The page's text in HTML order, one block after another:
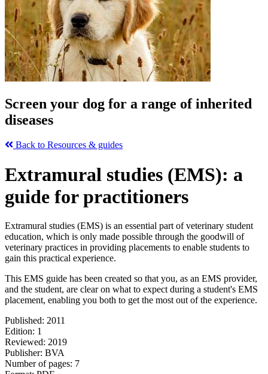
Screen your dog for a range of inherited
diseases
Back to Resources & guides
Extramural studies (EMS): a
guide for practitioners
Extramural studies (EMS) is an essential part of veterinary student
education, which is only made possible through the goodwill of
veterinary practices in providing placements to enable students to
gain this practical experience.
This EMS guide has been created so that you, as an EMS provider,
and the student, are clear on what to expect during a student's EMS
placement, enabling you both to get the most out of the experience.
Published: 2011
Edition: 1
Reviewed: 2019
Publisher: BVA
Number of pages: 7